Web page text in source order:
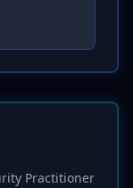
Practitioner